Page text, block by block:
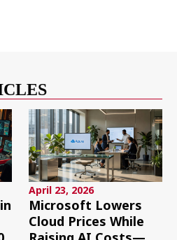
April 23, 2026
Microsoft Lowers
Cloud Prices While